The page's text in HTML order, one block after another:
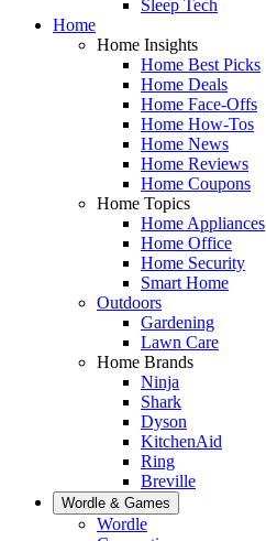
Sleep Tech
Home
Home Insights
Home Best Picks
Home Deals
Home Face-Offs
Home How-Tos
Home News
Home Reviews
Home Coupons
Home Topics
Home Appliances
Home Office
Home Security
Smart Home
Outdoors
Gardening
Lawn Care
Home Brands
Ninja
Shark
Dyson
KitchenAid
Ring
Breville
Wordle & Games
Wordle